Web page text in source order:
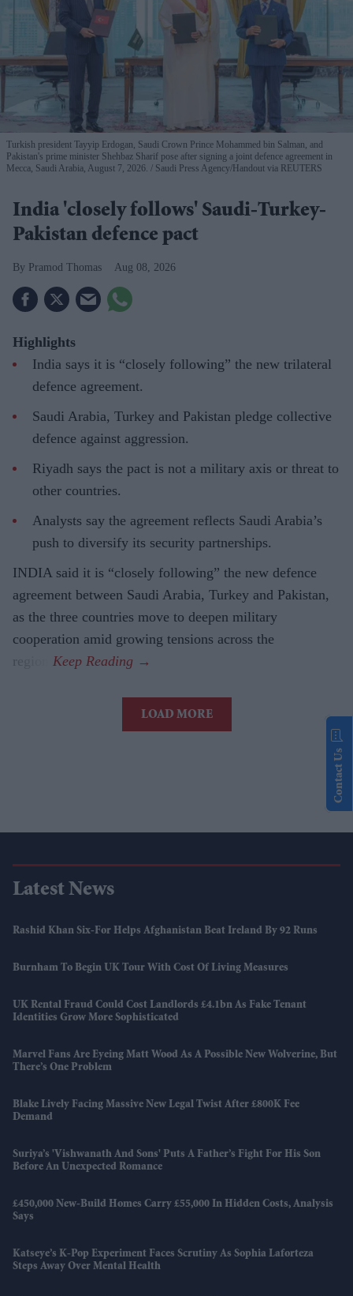
Turkish president Tayyip Erdogan, Saudi Crown Prince Mohammed bin Salman, and
Pakistan's prime minister Shehbaz Sharif pose after signing a joint defence agreement in
Mecca, Saudi Arabia, August 7, 2026.
Saudi Press Agency/Handout via REUTERS
India 'closely follows' Saudi-Turkey-
Pakistan defence pact
Pramod Thomas Aug 08, 2026
Highlights
India says it is “closely following” the new trilateral
defence agreement.
Saudi Arabia, Turkey and Pakistan pledge collective
defence against aggression.
Riyadh says the pact is not a military axis or threat to
other countries.
Analysts say the agreement reflects Saudi Arabia’s
push to diversify its security partnerships.
INDIA said it is “closely following” the new defence
agreement between Saudi Arabia, Turkey and Pakistan,
as the three countries move to deepen military
cooperation amid growing tensions across the
region.
LOAD MORE
Latest News
Rashid Khan Six-For Helps Afghanistan Beat Ireland By 92 Runs
Burnham To Begin UK Tour With Cost Of Living Measures
UK Rental Fraud Could Cost Landlords £4.1bn As Fake Tenant
Identities Grow More Sophisticated
Marvel Fans Are Eyeing Matt Wood As A Possible New Wolverine, But
There’s One Problem
Blake Lively Facing Massive New Legal Twist After £800K Fee
Demand
Suriya’s 'Vishwanath And Sons' Puts A Father’s Fight For His Son
Before An Unexpected Romance
£450,000 New-Build Homes Carry £55,000 In Hidden Costs, Analysis
Says
Katseye’s K-Pop Experiment Faces Scrutiny As Sophia Laforteza
Steps Away Over Mental Health
Contact Us